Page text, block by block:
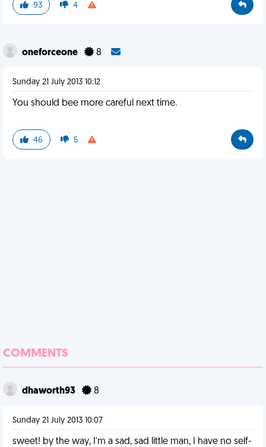
93 4
oneforceone 8
Sunday 21 July 2013 10:12
You should bee more careful next time.
46 5
COMMENTS
dhaworth93 8
Sunday 21 July 2013 10:07
sweet! by the way, I'm a sad, sad little man, I have no self-